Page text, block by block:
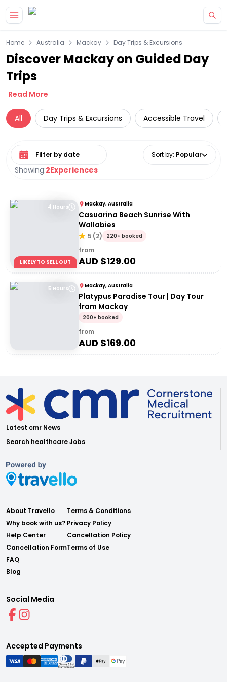
Home Australia Mackay Day Trips & Excursions
Discover Mackay on Guided Day
Trips
Read More
All Day Trips & Excursions Accessible Travel
Showing:2Experiences
Select date range Sort by: Popular
4 Hours
LIKELY TO SELL OUT
Mackay, Australia
Casuarina Beach Sunrise With
Wallabies
5 (2) 220+ booked
from
AUD $129.00
5 Hours Mackay, Australia
Platypus Paradise Tour | Day Tour
from Mackay
200+ booked
from
AUD $169.00
Latest cmr News
Search healthcare Jobs
About Travello
Why book with us?
Help Center
Cancellation Form
FAQ
Blog
Terms & Conditions
Privacy Policy
Cancellation Policy
Terms of Use
Social Media
Accepted Payments